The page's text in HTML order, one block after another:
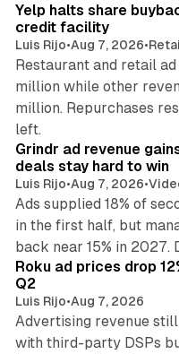
Yelp halts share
credit facility
Luis Rijo•Aug 7, 2026•
Restaurant and retail
million while other
million. Repurchases
left.
Grindr ad revenue
deals stay hard to win
Luis Rijo•Aug 7, 2026•
Ads supplied 18% of
in the first half, but
back near 15% in
Roku ad prices drop
Q2
Luis Rijo•Aug 7, 2026
Advertising revenue
with third-party DSPs